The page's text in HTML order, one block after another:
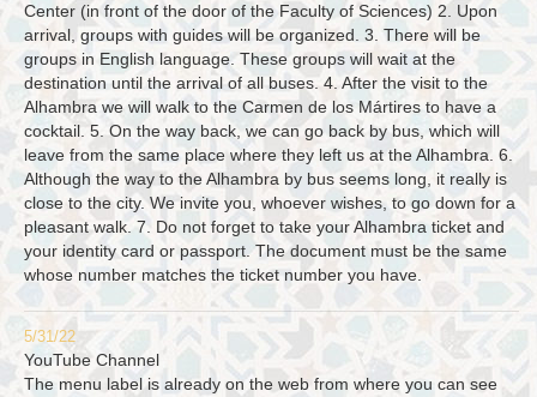
Center (in front of the door of the Faculty of Sciences) 2. Upon
arrival, groups with guides will be organized. 3. There will be
groups in English language. These groups will wait at the
destination until the arrival of all buses. 4. After the visit to the
Alhambra we will walk to the Carmen de los Mártires to have a
cocktail. 5. On the way back, we can go back by bus, which will
leave from the same place where they left us at the Alhambra. 6.
Although the way to the Alhambra by bus seems long, it really is
close to the city. We invite you, whoever wishes, to go down for a
pleasant walk. 7. Do not forget to take your Alhambra ticket and
your identity card or passport. The document must be the same
whose number matches the ticket number you have.
5/31/22
YouTube Channel
The menu label is already on the web from where you can see